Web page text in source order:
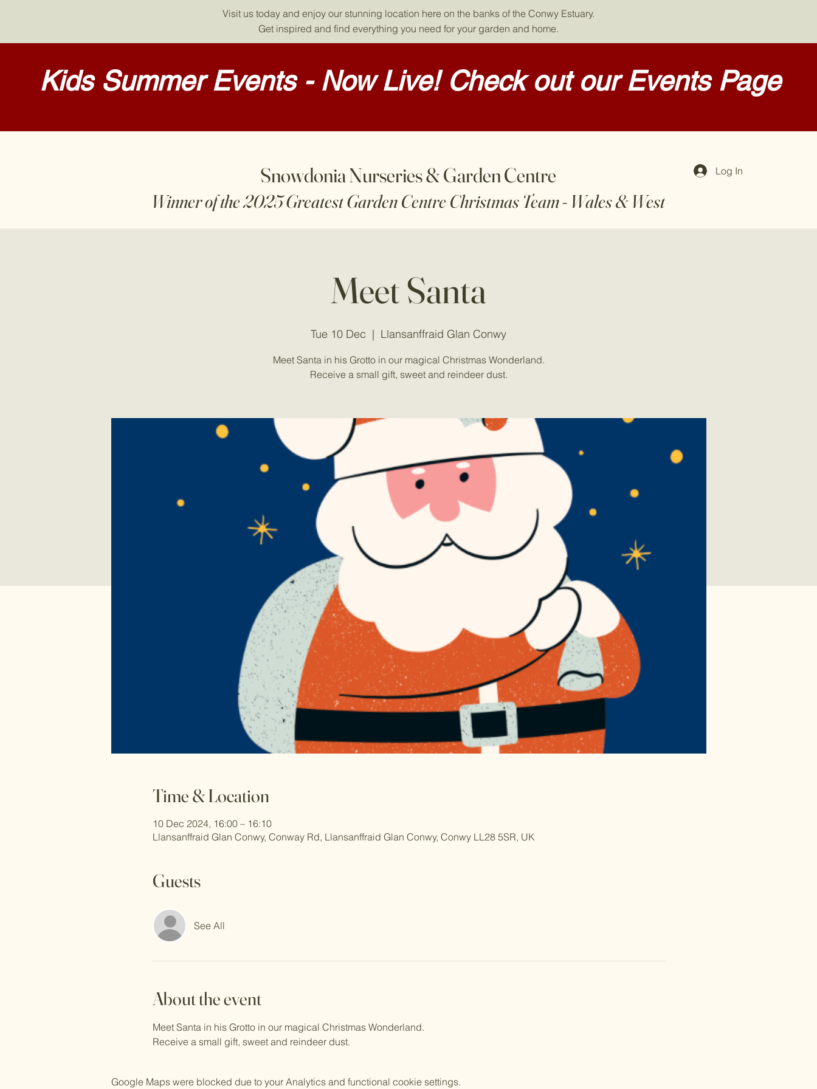
Visit us today and enjoy our stunning location here on the banks of the Conwy Estuary.
Get inspired and find everything you need for your garden and home.
Kids Summer Events - Now Live! Check out our Events Page
Snowdonia Nurseries & Garden Centre
Winner of the 2025 Greatest Garden Centre Christmas Team - Wales & West
Log In
Meet Santa
Tue 10 Dec
  |
Llansanffraid Glan Conwy
Meet Santa in his Grotto in our magical Christmas Wonderland.
Receive a small gift, sweet and reindeer dust.
Time & Location
10 Dec 2024, 16:00 – 16:10
Llansanffraid Glan Conwy, Conway Rd, Llansanffraid Glan Conwy, Conwy LL28 5SR, UK
Guests
See All
About the event
Meet Santa in his Grotto in our magical Christmas Wonderland.
Receive a small gift, sweet and reindeer dust.
Google Maps were blocked due to your Analytics and functional cookie settings.